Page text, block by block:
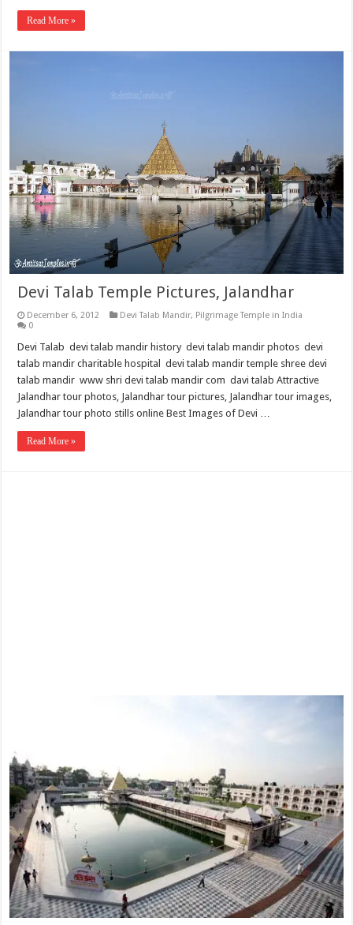
Read More »
Devi Talab Temple Pictures, Jalandhar
December 6, 2012 Devi Talab Mandir, Pilgrimage Temple in India
0
Devi Talab devi talab mandir history devi talab mandir photos devi
talab mandir charitable hospital devi talab mandir temple shree devi
talab mandir www shri devi talab mandir com davi talab Attractive
Jalandhar tour photos, Jalandhar tour pictures, Jalandhar tour images,
Jalandhar tour photo stills online Best Images of Devi …
Read More »